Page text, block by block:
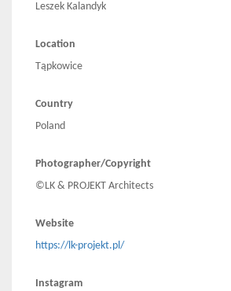
Leszek Kalandyk
Location
Tąpkowice
Country
Poland
Photographer/Copyright
©LK & PROJEKT Architects
Website
https://lk-projekt.pl/
Instagram